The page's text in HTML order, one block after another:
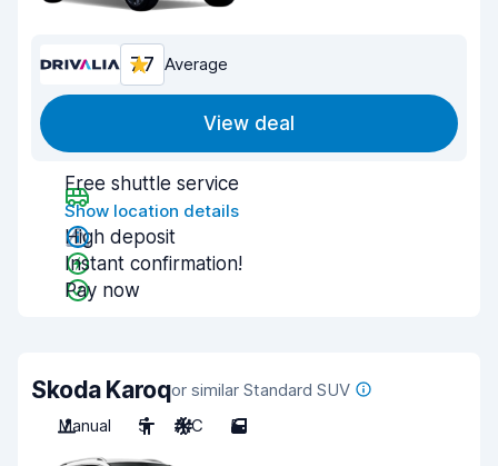
7.7 Average
View deal
Free shuttle service
Show location details
High deposit
Instant confirmation!
Pay now
Skoda Karoqor similar Standard SUV
Manual
5 A/C 5